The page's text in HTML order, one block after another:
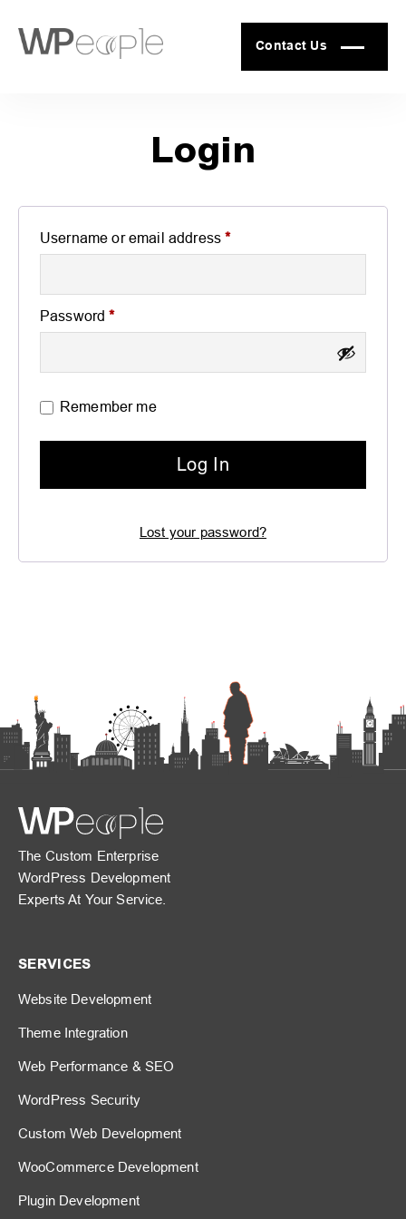
Contact Us
Login
Username or email address*Required
Password*Required
Remember me
Log In
Lost your password?
The Custom Enterprise
WordPress Development
Experts At Your Service.
SERVICES
Website Development
Theme Integration
Web Performance & SEO
WordPress Security
Custom Web Development
WooCommerce Development
Plugin Development